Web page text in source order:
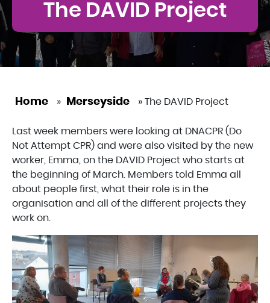
The DAVID Project
Home » Merseyside » The DAVID Project
Last week members were looking at DNACPR (Do
Not Attempt CPR) and were also visited by the new
worker, Emma, on the DAVID Project who starts at
the beginning of March. Members told Emma all
about people first, what their role is in the
organisation and all of the different projects they
work on.